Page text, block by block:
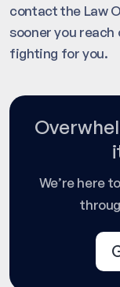
contact the Law
sooner you
fighting for you.
We’re here